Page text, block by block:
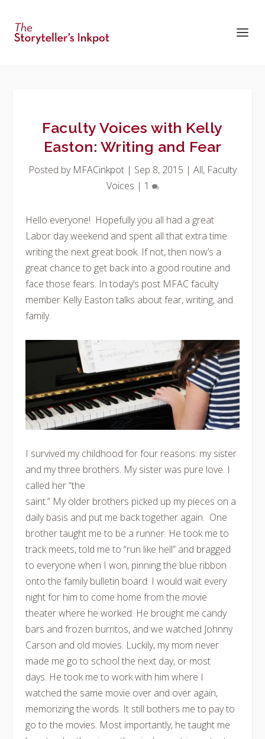
Faculty Voices with Kelly
Easton: Writing and Fear
Posted by MFACinkpot | Sep 8, 2015 | All, Faculty
Voices | 1
Hello everyone! Hopefully you all had a great
Labor day weekend and spent all that extra time
writing the next great book. If not, then now’s a
great chance to get back into a good routine and
face those fears. In today’s post MFAC faculty
member Kelly Easton talks about fear, writing, and
family.
I survived my childhood for four reasons: my sister
and my three brothers. My sister was pure love. I
called her “the
saint.” My older brothers picked up my pieces on a
daily basis and put me back together again. One
brother taught me to be a runner. He took me to
track meets, told me to “run like hell” and bragged
to everyone when I won, pinning the blue ribbon
onto the family bulletin board. I would wait every
night for him to come home from the movie
theater where he worked. He brought me candy
bars and frozen burritos, and we watched Johnny
Carson and old movies. Luckily, my mom never
made me go to school the next day, or most
days. He took me to work with him where I
watched the same movie over and over again,
memorizing the words. It still bothers me to pay to
go to the movies. Most importantly, he taught me